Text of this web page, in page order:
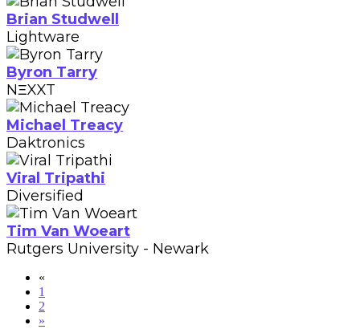
Brian Studwell
Lightware
Byron Tarry
NΞXXT
Michael Treacy
Daktronics
Viral Tripathi
Diversified
Tim Van Woeart
Rutgers University - Newark
«
1
2
»